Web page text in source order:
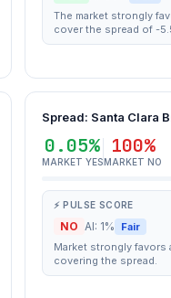
The market strongly
cover the spread of -
Spread: Santa Clara
0.05%
MARKET YES
100%
MARKET NO
⚡ PULSE SCORE
NO AI: 1% Fair
Market strongly
covering the spread.